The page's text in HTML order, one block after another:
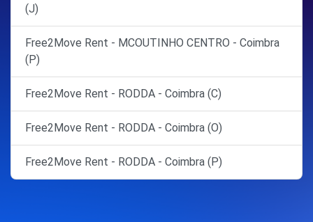
(J)
Free2Move Rent - MCOUTINHO CENTRO - Coimbra
(P)
Free2Move Rent - RODDA - Coimbra (C)
Free2Move Rent - RODDA - Coimbra (O)
Free2Move Rent - RODDA - Coimbra (P)